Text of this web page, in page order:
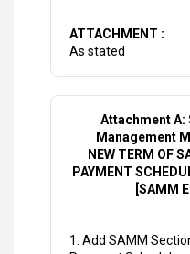
ATTACHMENT :
As stated
Attachment
Management
NEW TERM OF
PAYMENT
[SAMM
1. Add SAMM